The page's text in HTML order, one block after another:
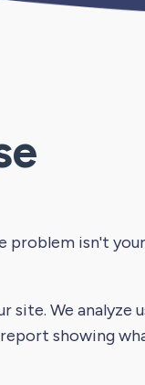
isn't
site. We analyze
showing